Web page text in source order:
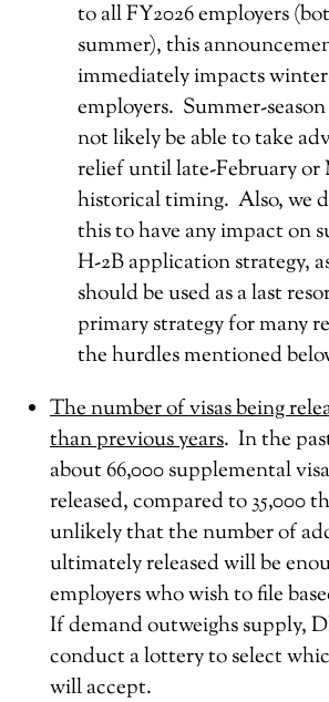
to all FY2026 employers
summer), this
immediately impacts
employers. Summer-
not likely be able to take
relief until late-February or
historical timing. Also, we
this to have any impact on
H-2B application strategy,
should be used as a last
primary strategy for many
the hurdles mentioned
The number of visas being
than previous years. In the
about 66,000 supplemental
released, compared to 35,000
unlikely that the number of
ultimately released will be
employers who wish to file
If demand outweighs supply,
conduct a lottery to select
will accept.